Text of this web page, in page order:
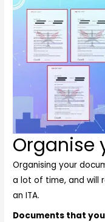
Organise
Organising your
a lot of time, and will
an ITA.
Documents that